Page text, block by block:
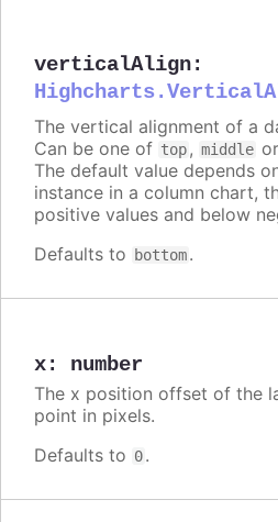
verticalAlign:
The vertical alignment of a
Can be one of top, middle or
The default value depends
instance in a column chart,
positive values and below
Defaults to bottom.
x: number
The x position offset of the
point in pixels.
Defaults to 0.